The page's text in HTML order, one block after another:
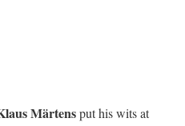
Märtensput his wits at